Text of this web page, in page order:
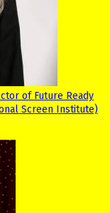
of Future Ready
Screen Institute)